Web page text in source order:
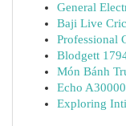
General
Baji Live
Professional
Blodgett
Món Bánh
Echo
Exploring